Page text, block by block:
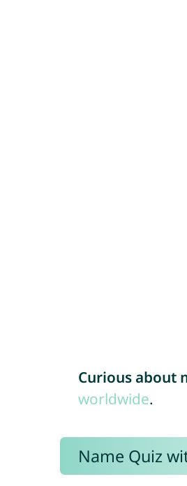
Curious about
worldwide.
Name Quiz